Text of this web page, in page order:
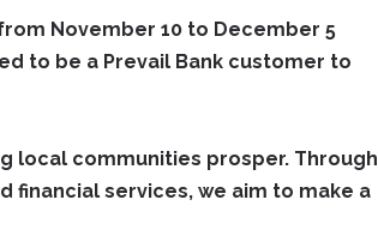
November 10 to December 5
to be a Prevail Bank customer to
local communities prosper. Through
financial services, we aim to make a